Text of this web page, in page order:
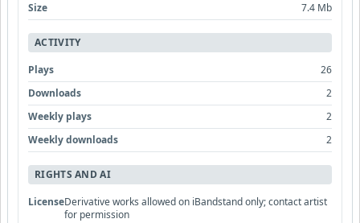
Size
7.4 Mb
ACTIVITY
Plays
26
Downloads
2
Weekly plays
2
Weekly downloads
2
RIGHTS AND AI
LicenseDerivative works allowed on iBandstand only; contact artist
for permission